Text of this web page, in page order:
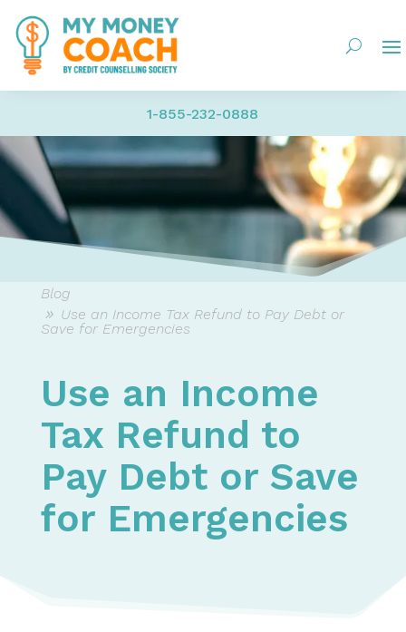
1-855-232-0888
Blog
Use an Income Tax Refund to Pay Debt or
Save for Emergencies
Use an Income
Tax Refund to
Pay Debt or Save
for Emergencies